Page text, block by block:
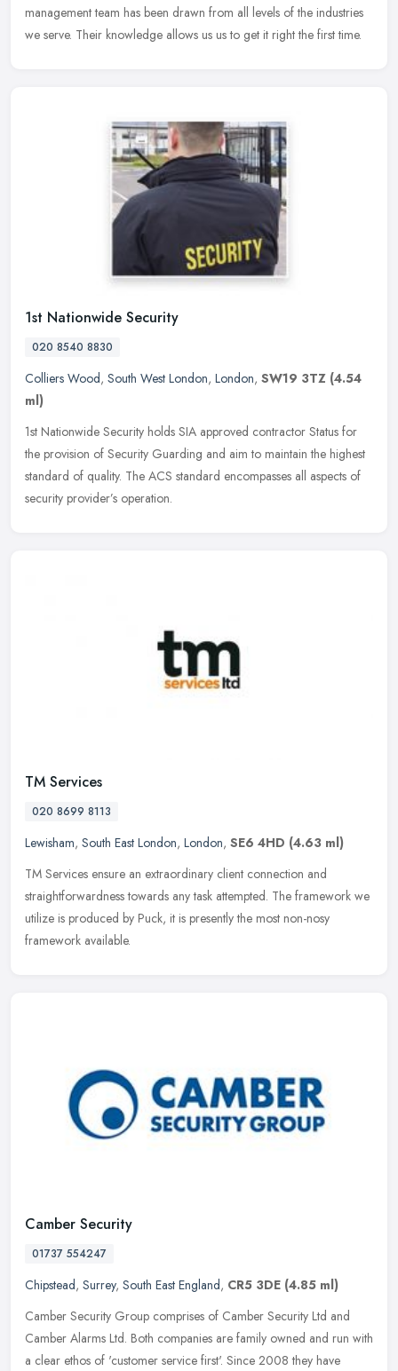
management team has been drawn from all levels of the industries
we serve. Their knowledge allows us us to get it right the first time.
1st Nationwide Security
020 8540 8830
Colliers Wood, South West London, London, SW19 3TZ (4.54
ml)
1st Nationwide Security holds SIA approved contractor Status for
the provision of Security Guarding and aim to maintain the highest
standard of quality. The ACS standard encompasses all aspects of
security provider’s operation.
TM Services
020 8699 8113
Lewisham, South East London, London, SE6 4HD (4.63 ml)
TM Services ensure an extraordinary client connection and
straightforwardness towards any task attempted. The framework we
utilize is produced by Puck, it is presently the most non-nosy
framework available.
Camber Security
01737 554247
Chipstead, Surrey, South East England, CR5 3DE (4.85 ml)
Camber Security Group comprises of Camber Security Ltd and
Camber Alarms Ltd. Both companies are family owned and run with
a clear ethos of 'customer service first'. Since 2008 they have